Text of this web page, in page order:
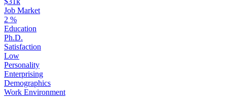
Job Market
2 %
Education
Ph.D.
Satisfaction
Low
Personality
Enterprising
Demographics
Work Environment